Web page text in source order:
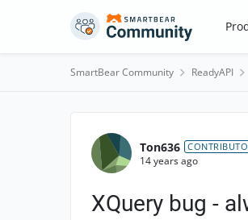
Skip to content
SmartBear Community ReadyAPI
Forum
Ton636
14 years ago
XQuery bug -